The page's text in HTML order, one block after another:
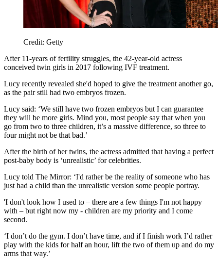
Credit: Getty
After 11-years of fertility struggles, the 42-year-old actress
conceived twin girls in 2017 following IVF treatment.
Lucy recently revealed she'd hoped to give the treatment another go,
as the pair still had two embryos frozen.
Lucy said: ‘We still have two frozen embryos but I can guarantee
they will be more girls. Mind you, most people say that when you
go from two to three children, it’s a massive difference, so three to
four might not be that bad.’
After the birth of her twins, the actress admitted that having a perfect
post-baby body is ‘unrealistic’ for celebrities.
Lucy told The Mirror: ‘I'd rather be the reality of someone who has
just had a child than the unrealistic version some people portray.
'I don't look how I used to – there are a few things I'm not happy
with – but right now my - children are my priority and I come
second.
‘I don’t do the gym. I don’t have time, and if I finish work I’d rather
play with the kids for half an hour, lift the two of them up and do my
arms that way.’